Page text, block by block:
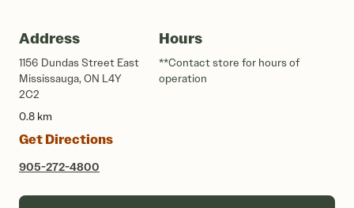
Address
1156 Dundas Street East
Mississauga, ON L4Y
2C2
0.8 km
Get Directions
905-272-4800
Hours
**Contact store for hours of
operation